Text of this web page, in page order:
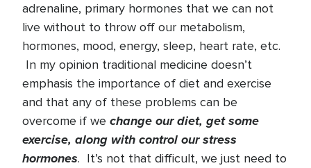
adrenaline, primary hormones that we can not
live without to throw off our metabolism,
hormones, mood, energy, sleep, heart rate, etc.
In my opinion traditional medicine doesn’t
emphasis the importance of diet and exercise
and that any of these problems can be
overcome if we change our diet, get some
exercise, along with control our stress
hormones. It’s not that difficult, we just need to